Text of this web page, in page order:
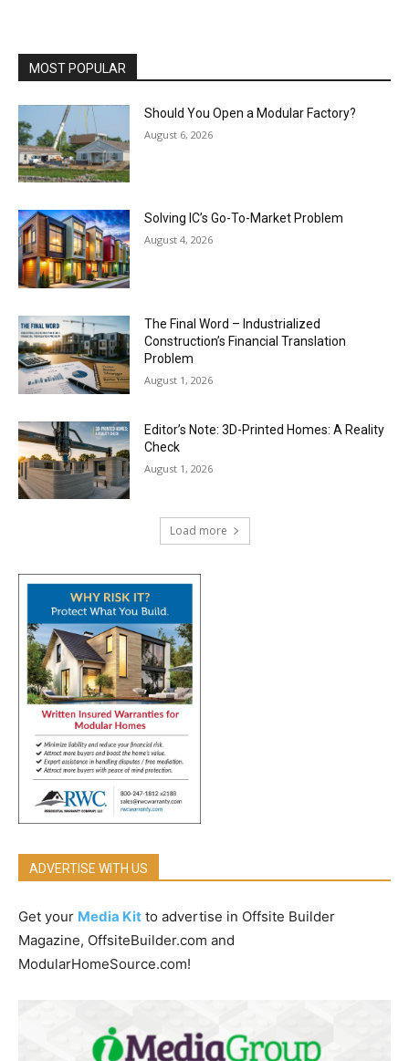
MOST POPULAR
Should You Open a Modular Factory?
August 6, 2026
Solving IC’s Go-To-Market Problem
August 4, 2026
The Final Word – Industrialized
Construction’s Financial Translation
Problem
August 1, 2026
Editor’s Note: 3D-Printed Homes: A Reality
Check
August 1, 2026
Load more
ADVERTISE WITH US
Get your Media Kit to advertise in Offsite Builder
Magazine, OffsiteBuilder.com and
ModularHomeSource.com!